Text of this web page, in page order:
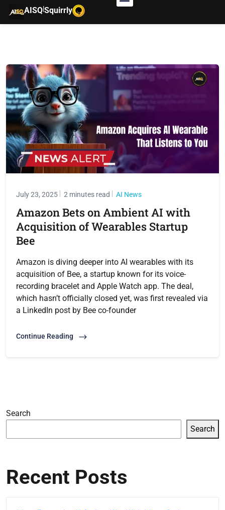
AISQ|Squirrly
July 23, 2025 2 minutes read AI News
Amazon Bets on Ambient AI with
Acquisition of Wearables Startup
Bee
Amazon is diving deeper into AI wearables with its
acquisition of Bee, a startup known for its voice-
recording bracelet and Apple Watch app. The deal,
which hasn’t officially closed yet, was first revealed via
a LinkedIn post by Bee co-founder
Continue Reading
Search
Search
Recent Posts